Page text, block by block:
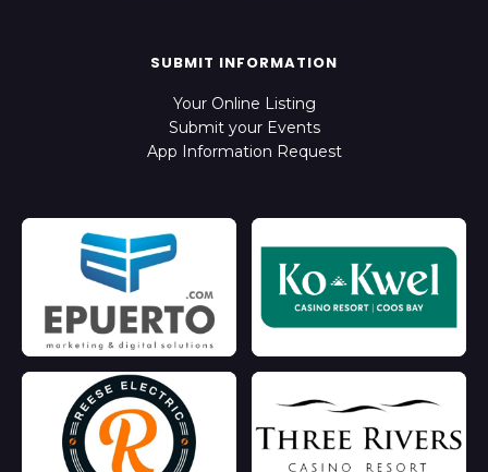
SUBMIT INFORMATION
Your Online Listing
Submit your Events
App Information Request